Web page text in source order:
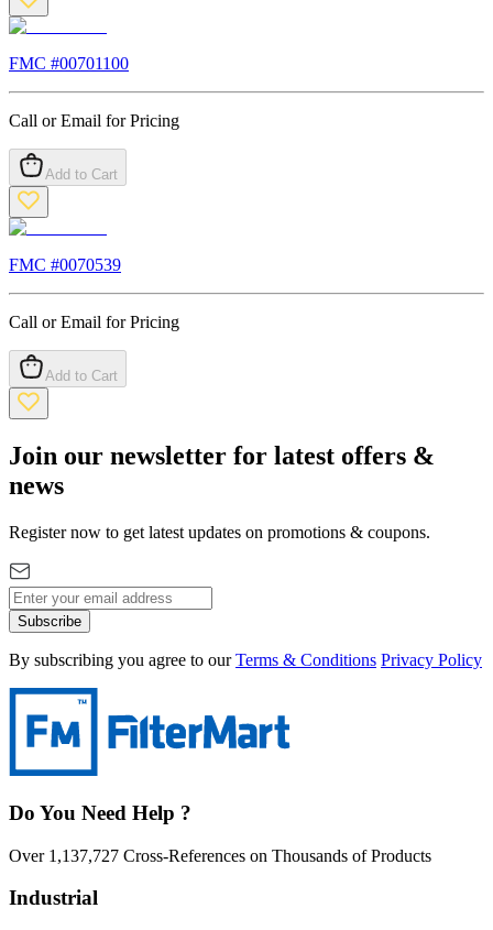
FMC #00701100
Call or Email for Pricing
Add to Cart
FMC #0070539
Call or Email for Pricing
Add to Cart
Join our newsletter for latest offers &
news
Register now to get latest updates on promotions & coupons.
Subscribe
By subscribing you agree to our Terms & Conditions Privacy Policy
Do You Need Help ?
Over 1,137,727 Cross-References on Thousands of Products
Industrial